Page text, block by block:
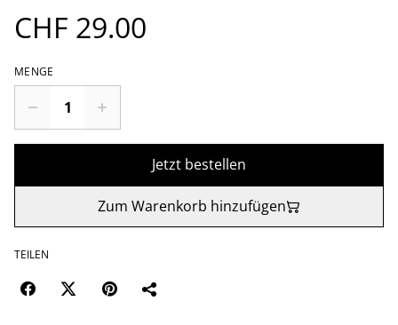
CHF 29.00
MENGE
Jetzt bestellen
Zum Warenkorb hinzufügen
TEILEN